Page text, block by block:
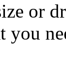
or
you